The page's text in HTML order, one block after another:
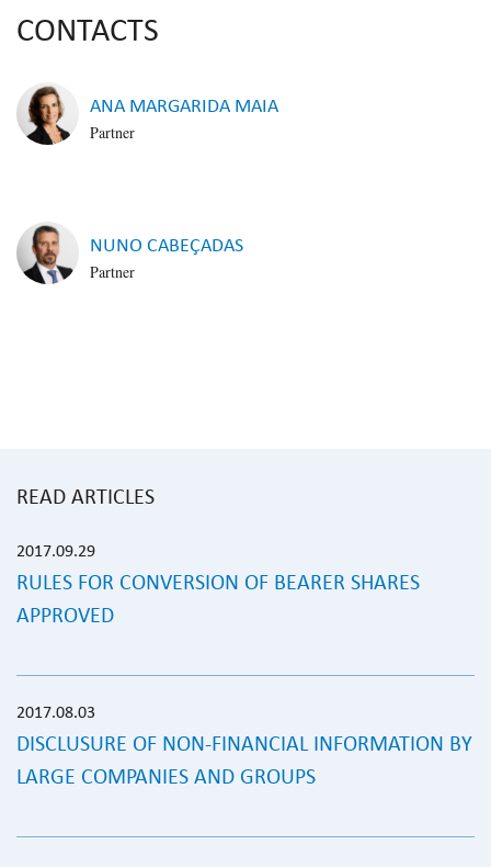
CONTACTS
ANA MARGARIDA MAIA
Partner
NUNO CABEÇADAS
Partner
READ ARTICLES
2017.09.29
RULES FOR CONVERSION OF BEARER SHARES
APPROVED
2017.08.03
DISCLUSURE OF NON-FINANCIAL INFORMATION BY
LARGE COMPANIES AND GROUPS